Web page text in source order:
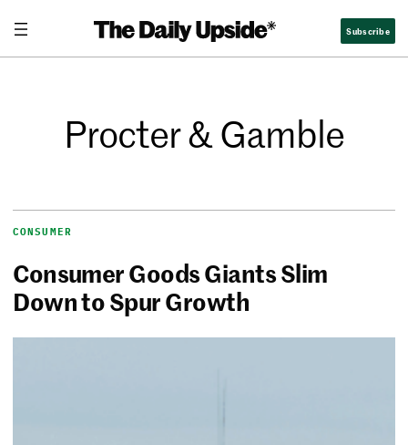
Subscribe
Procter & Gamble
CONSUMER
Consumer Goods Giants Slim
Down to Spur Growth